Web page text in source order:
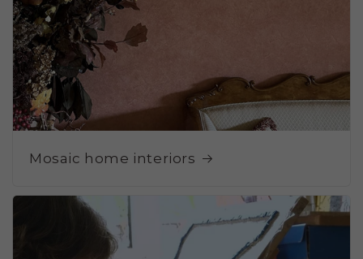
Mosaic home interiors